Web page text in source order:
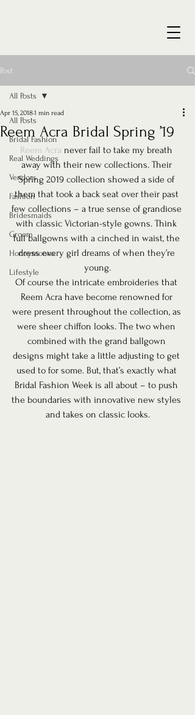
Post
All Posts
Bridal Fashion
Real Weddings
Vendors
Fashion
Bridesmaids
Groom
Honeymoons
Lifestyle
All Posts
Reem Acra Bridal Spring ’19
Apr 15, 20181 min read
Reem Acra never fail to take my breath
away with their new collections. Their
Spring 2019 collection showed a side of
them that took a back seat over their past
few collections – a true sense of grandiose
with classic Victorian-style gowns. Think
full ballgowns with a cinched in waist, the
dress every girl dreams of when they’re
young.
Of course the intricate embroideries that
Reem Acra have become renowned for
were present throughout the collection, as
were sheer chiffon looks. The two when
combined with the grand ballgown
designs might take a little adjusting to get
used to for some. But, that’s exactly what
Bridal Fashion Week is all about – to push
the boundaries with innovative new styles
and takes on classic looks.